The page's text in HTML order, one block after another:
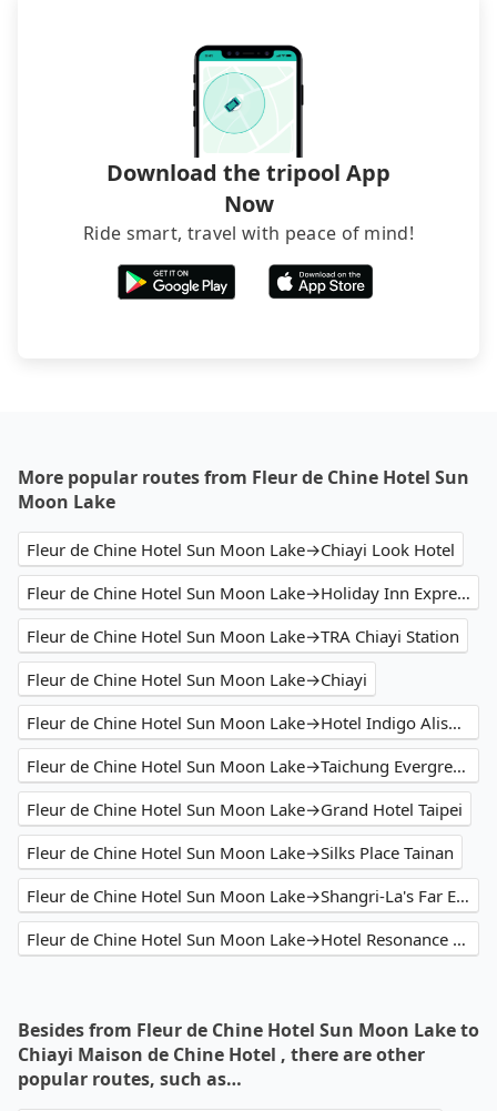
exceptions, such as traveling to mountain areas or
narrow lanes. It is better to consult our online
service before booking.
Download the tripool App
Now
Ride smart, travel with peace of mind!
More popular routes from Fleur de Chine Hotel Sun
Moon Lake
Fleur de Chine Hotel Sun Moon Lake→Chiayi Look Hotel
Fleur de Chine Hotel Sun Moon Lake→Holiday Inn Express Chiayi, an IHG Hotel
Fleur de Chine Hotel Sun Moon Lake→TRA Chiayi Station
Fleur de Chine Hotel Sun Moon Lake→Chiayi
Fleur de Chine Hotel Sun Moon Lake→Hotel Indigo Alishan
Fleur de Chine Hotel Sun Moon Lake→Taichung Evergreen Laurel Hotel
Fleur de Chine Hotel Sun Moon Lake→Grand Hotel Taipei
Fleur de Chine Hotel Sun Moon Lake→Silks Place Tainan
Fleur de Chine Hotel Sun Moon Lake→Shangri-La's Far Eastern Plaza Hotel Tainan
Fleur de Chine Hotel Sun Moon Lake→Hotel Resonance Taipei
Besides from Fleur de Chine Hotel Sun Moon Lake to
Chiayi Maison de Chine Hotel , there are other
popular routes, such as…